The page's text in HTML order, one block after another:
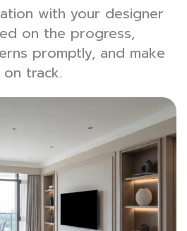
with your designer
on the progress,
promptly, and make
track.